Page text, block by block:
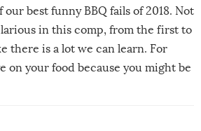
best funny BBQ fails of 2018. Not
in this comp, from the first to
there is a lot we can learn. For
on your food because you might be